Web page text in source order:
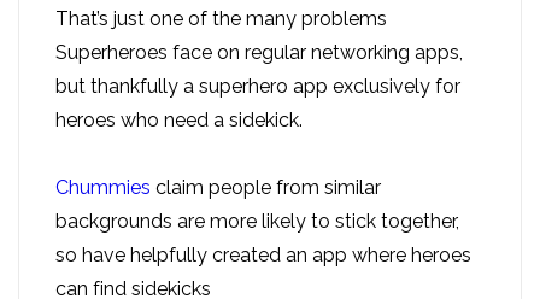
That’s just one of the many problems
Superheroes face on regular networking apps,
but thankfully a superhero app exclusively for
heroes who need a sidekick.
Chummies claim people from similar
backgrounds are more likely to stick together,
so have helpfully created an app where heroes
can find sidekicks